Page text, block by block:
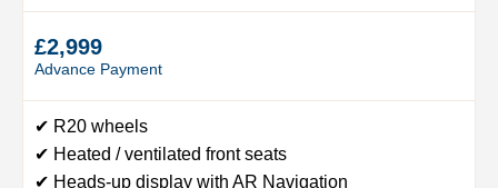
£2,999
Advance Payment
✔ R20 wheels
✔ Heated / ventilated front seats
✔ Heads-up display with AR Navigation